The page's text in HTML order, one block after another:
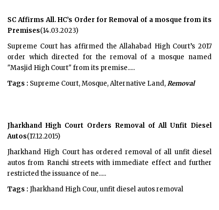
SC Affirms All. HC’s Order for Removal of a mosque from its
Premises(14.03.2023)
Supreme Court has affirmed the Allahabad High Court’s 2017
order which directed for the removal of a mosque named
"Masjid High Court" from its premise.....
Tags : Supreme Court, Mosque, Alternative Land,Removal
Jharkhand High Court Orders Removal of All Unfit Diesel
Autos(17.12.2015)
Jharkhand High Court has ordered removal of all unfit diesel
autos from Ranchi streets with immediate effect and further
restricted the issuance of ne.....
Tags : Jharkhand High Cour, unfit diesel autos removal